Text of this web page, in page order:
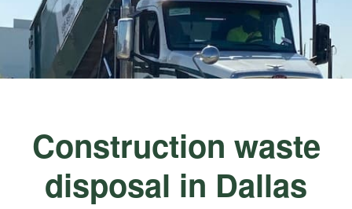
Construction waste
disposal in Dallas